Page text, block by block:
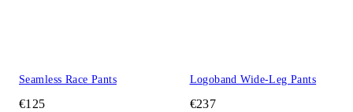
Seamless Race Pants
€125
Logoband Wide-Leg Pants
€237